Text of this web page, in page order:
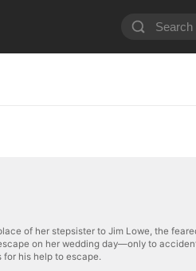
of her stepsister to Jim Lowe, the
on her wedding day—only to
for his help to escape.